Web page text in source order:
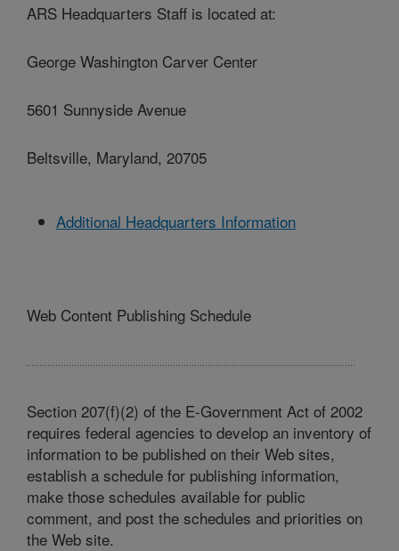
ARS Headquarters Staff is located at:
George Washington Carver Center
5601 Sunnyside Avenue
Beltsville, Maryland, 20705
Additional Headquarters Information
Web Content Publishing Schedule
Section 207(f)(2) of the E-Government Act of 2002
requires federal agencies to develop an inventory of
information to be published on their Web sites,
establish a schedule for publishing information,
make those schedules available for public
comment, and post the schedules and priorities on
the Web site.